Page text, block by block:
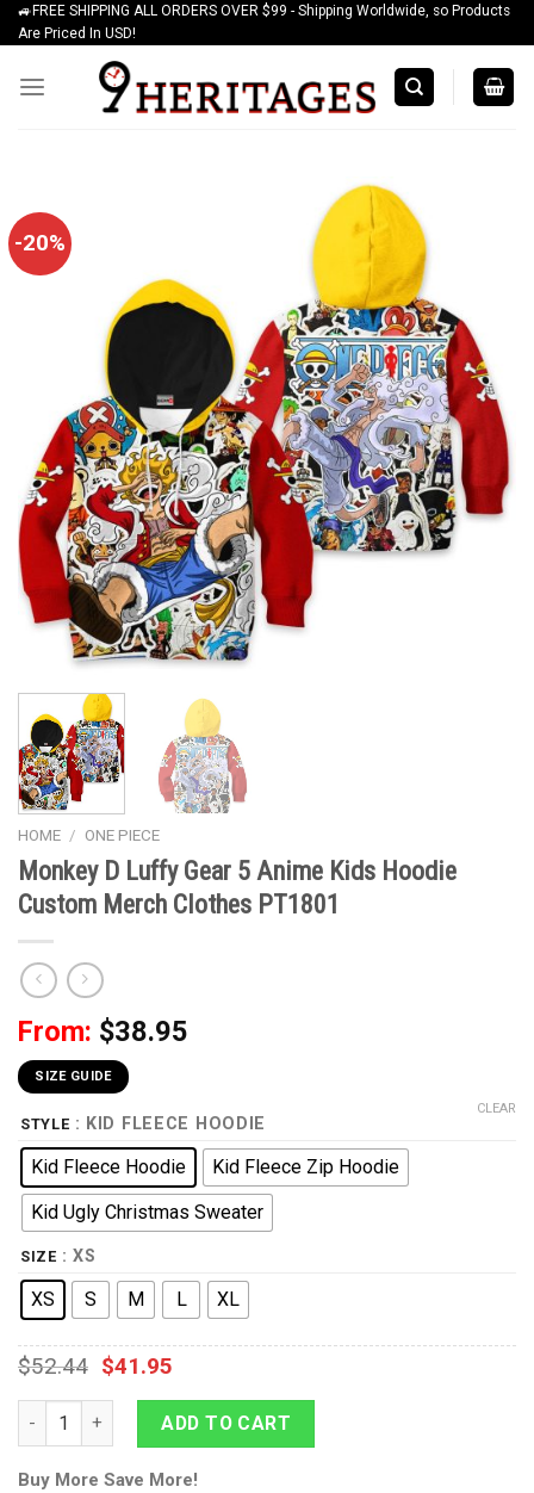
Skip
to
content
🚙FREE SHIPPING ALL ORDERS OVER $99 - Shipping Worldwide, so Products
Are Priced In USD!
-20%
HOME / ONE PIECE
Monkey D Luffy Gear 5 Anime Kids Hoodie
Custom Merch Clothes PT1801
From: $38.95
SIZE GUIDE
STYLE : KID FLEECE HOODIE
Kid Fleece Hoodie
Kid Fleece Zip Hoodie
Kid Ugly Christmas Sweater
SIZE : XS
XS S M L XL
CLEAR
$52.44 $41.95
Monkey D Luffy Gear 5 Anime Kids Hoodie Custom Merch
ADD TO CART
Buy More Save More!